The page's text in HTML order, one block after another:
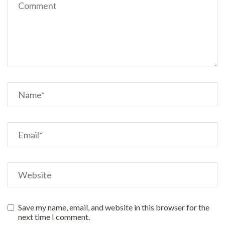
Save my name, email, and website in this browser for the
next time I comment.